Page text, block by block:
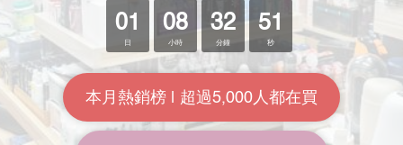
SOLD OUT
NPG Handmade Beeswax
Tanned Hemp Rope 6mm
Thick 7m Long
HK$158.00
HK$218.00 7.3折
SOLD OUT
NPG Bundled Dedicated
Senior Beeswax Rope 7m
HK$178.00
HK$248.00 7.2折